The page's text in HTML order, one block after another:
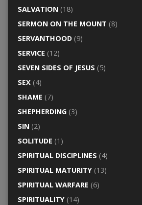
SALVATION(18)
SERMON ON THE MOUNT (8)
SERVANTHOOD(9)
SERVICE (12)
SEVEN SIDES OF JESUS (5)
SEX(4)
SHAME (7)
SHEPHERDING(3)
SIN(2)
SOLITUDE (1)
SPIRITUAL DISCIPLINES (4)
SPIRITUAL MATURITY(13)
SPIRITUAL WARFARE (6)
SPIRITUALITY(14)